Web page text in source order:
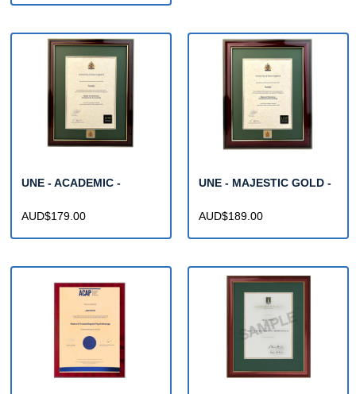
UNE - ACADEMIC -
AUD$179.00
UNE - MAJESTIC GOLD -
AUD$189.00